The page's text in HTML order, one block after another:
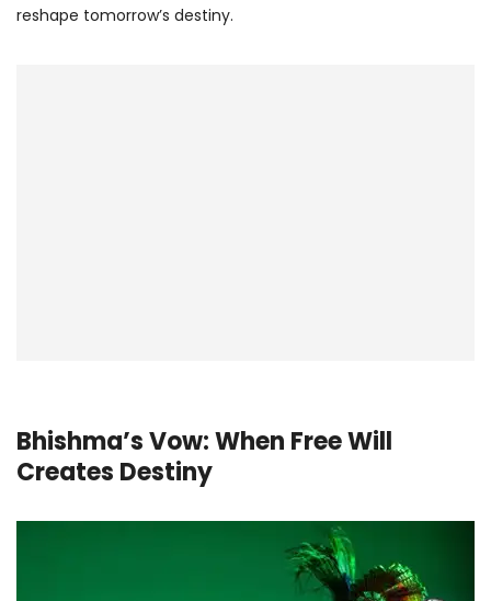
reshape tomorrow’s destiny.
Bhishma’s Vow: When Free Will
Creates Destiny